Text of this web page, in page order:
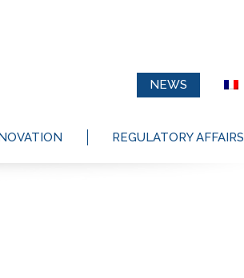
NEWS
REGULATORY AFFAIRS